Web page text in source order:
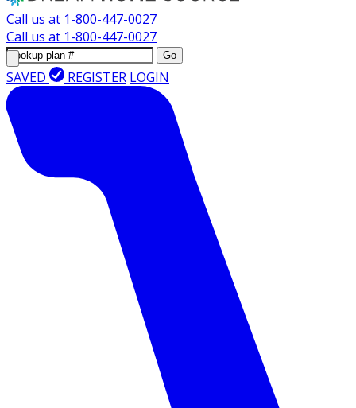
Call us at 1-800-447-0027
Call us at 1-800-447-0027
Go
SAVED REGISTER LOGIN